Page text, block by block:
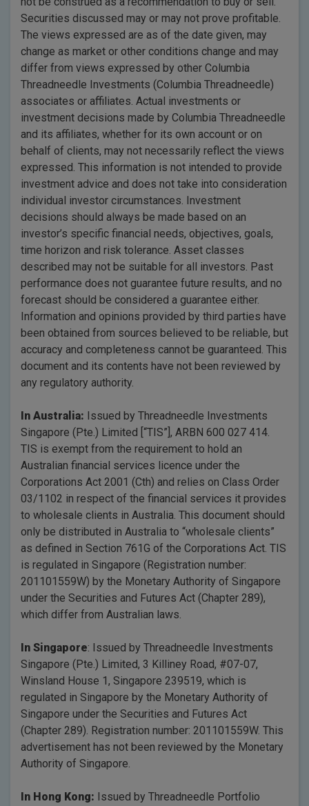
Securities discussed may or may not prove profitable.
The views expressed are as of the date given, may
change as market or other conditions change and may
differ from views expressed by other Columbia
Threadneedle Investments (Columbia Threadneedle)
associates or affiliates. Actual investments or
investment decisions made by Columbia Threadneedle
and its affiliates, whether for its own account or on
behalf of clients, may not necessarily reflect the views
expressed. This information is not intended to provide
investment advice and does not take into consideration
individual investor circumstances. Investment
decisions should always be made based on an
investor’s specific financial needs, objectives, goals,
time horizon and risk tolerance. Asset classes
described may not be suitable for all investors. Past
performance does not guarantee future results, and no
forecast should be considered a guarantee either.
Information and opinions provided by third parties have
been obtained from sources believed to be reliable, but
accuracy and completeness cannot be guaranteed. This
document and its contents have not been reviewed by
any regulatory authority.
In Australia: Issued by Threadneedle Investments
Singapore (Pte.) Limited [“TIS”], ARBN 600 027 414.
TIS is exempt from the requirement to hold an
Australian financial services licence under the
Corporations Act 2001 (Cth) and relies on Class Order
03/1102 in respect of the financial services it provides
to wholesale clients in Australia. This document should
only be distributed in Australia to “wholesale clients”
as defined in Section 761G of the Corporations Act. TIS
is regulated in Singapore (Registration number:
201101559W) by the Monetary Authority of Singapore
under the Securities and Futures Act (Chapter 289),
which differ from Australian laws.
In Singapore: Issued by Threadneedle Investments
Singapore (Pte.) Limited, 3 Killiney Road, #07-07,
Winsland House 1, Singapore 239519, which is
regulated in Singapore by the Monetary Authority of
Singapore under the Securities and Futures Act
(Chapter 289). Registration number: 201101559W. This
advertisement has not been reviewed by the Monetary
Authority of Singapore.
In Hong Kong: Issued by Threadneedle Portfolio